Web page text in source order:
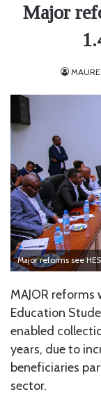
Major
Major reforms see
MAJOR
Education
enabled
years, due to
beneficiaries
sector.